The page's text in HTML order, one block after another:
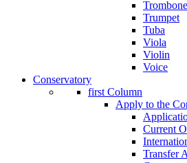
Trombone
Trumpet
Tuba
Viola
Violin
Voice
Conservatory
first Column
Apply to the
Current
Transfer